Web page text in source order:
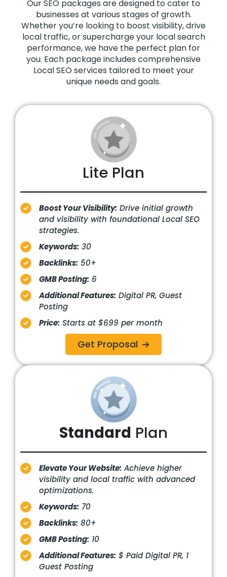
Our SEO packages are designed to cater to
businesses at various stages of growth.
Whether you’re looking to boost visibility, drive
local traffic, or supercharge your local search
performance, we have the perfect plan for
you. Each package includes comprehensive
Local SEO services tailored to meet your
unique needs and goals.
Lite Plan
Boost Your Visibility: Drive initial growth
and visibility with foundational Local SEO
strategies.
Keywords: 30
Backlinks: 50+
GMB Posting: 6
Additional Features: Digital PR, Guest
Posting
Price: Starts at $699 per month
Get Proposal
Standard Plan
Elevate Your Website: Achieve higher
visibility and local traffic with advanced
optimizations.
Keywords: 70
Backlinks: 80+
GMB Posting: 10
Additional Features: $ Paid Digital PR, 1
Guest Posting